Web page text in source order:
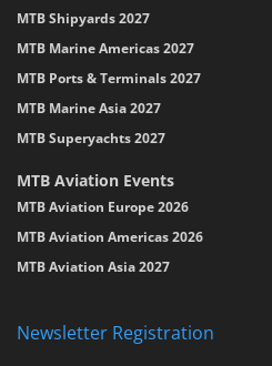
MTB Shipyards 2027
MTB Marine Americas 2027
MTB Ports & Terminals 2027
MTB Marine Asia 2027
MTB Superyachts 2027
MTB Aviation Events
MTB Aviation Europe 2026
MTB Aviation Americas 2026
MTB Aviation Asia 2027
Newsletter Registration